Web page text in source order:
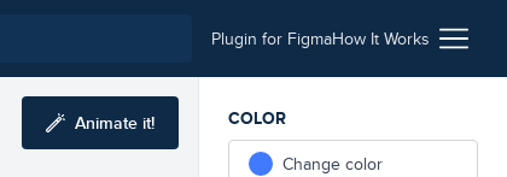
Plugin for FigmaHow It Works
Animate it!
COLOR
Change color